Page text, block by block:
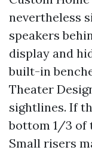
nevertheless
speakers
display and
built-in
Theater
sightlines. If
bottom 1/3 of
Small risers